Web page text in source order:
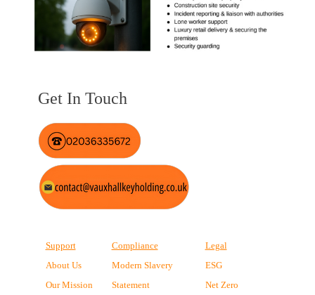
Support
About Us
Our Mission
Compliance
Modern Slavery
Statement
Legal
ESG
Net Zero
Get In Touch